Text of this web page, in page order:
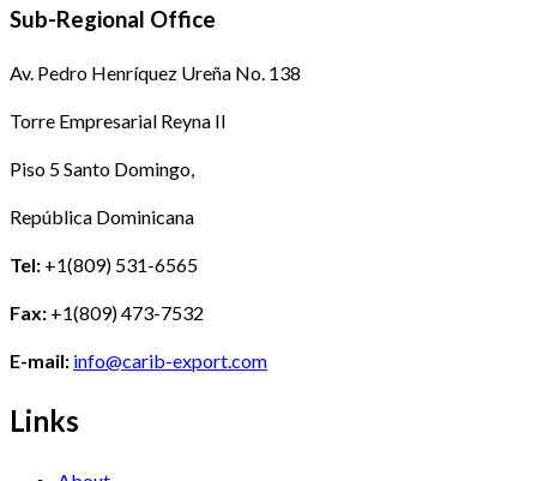
Sub-Regional Office
Av. Pedro Henríquez Ureña No. 138
Torre Empresarial Reyna II
Piso 5 Santo Domingo,
República Dominicana
Tel: +1(809) 531-6565
Fax: +1(809) 473-7532
E-mail: info@carib-export.com
Links